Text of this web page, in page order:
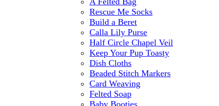
Rescue Me Socks
Build a Beret
Calla Lily Purse
Half Circle Chapel Veil
Keep Your Pup Toasty
Dish Cloths
Beaded Stitch Markers
Card Weaving
Felted Soap
Baby Booties